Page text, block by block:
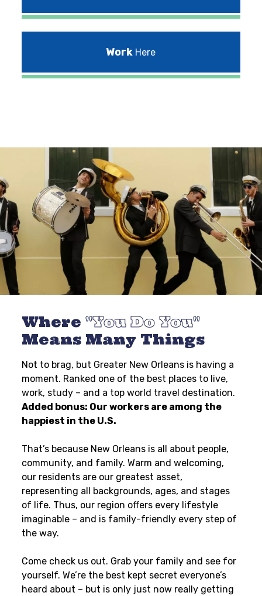
Work Here
Where You Do You
Means Many Things
Not to brag, but Greater New Orleans is having a
moment. Ranked one of the best places to live,
work, study – and a top world travel destination.
Added bonus: Our workers are among the
happiest in the U.S.
That’s because New Orleans is all about people,
community, and family. Warm and welcoming,
our residents are our greatest asset,
representing all backgrounds, ages, and stages
of life. Thus, our region offers every lifestyle
imaginable – and is family-friendly every step of
the way.
Come check us out. Grab your family and see for
yourself. We’re the best kept secret everyone’s
heard about – but is only just now really getting